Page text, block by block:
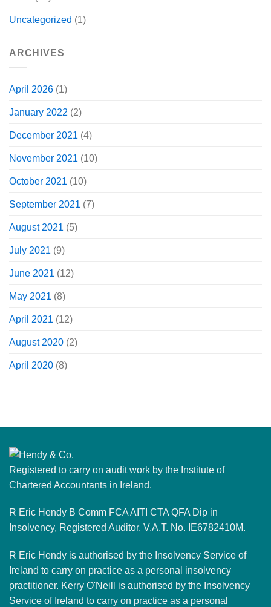
Uncategorized (1)
ARCHIVES
April 2026 (1)
January 2022 (2)
December 2021 (4)
November 2021 (10)
October 2021 (10)
September 2021 (7)
August 2021 (5)
July 2021 (9)
June 2021 (12)
May 2021 (8)
April 2021 (12)
August 2020 (2)
April 2020 (8)
Registered to carry on audit work by the Institute of
Chartered Accountants in Ireland.
R Eric Hendy B Comm FCA AITI CTA QFA Dip in
Insolvency, Registered Auditor. V.A.T. No. IE6782410M.
R Eric Hendy is authorised by the Insolvency Service of
Ireland to carry on practice as a personal insolvency
practitioner. Kerry O'Neill is authorised by the Insolvency
Service of Ireland to carry on practice as a personal